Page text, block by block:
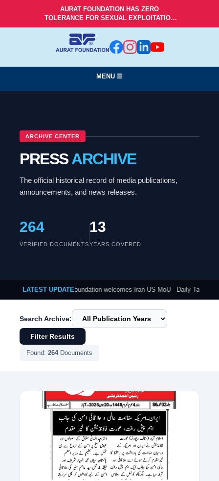
AURAT FOUNDATION HAS ZERO
TOLERANCE FOR SEXUAL EXPLOITATION
AND ABUSE!
MENU ☰
ARCHIVE CENTER
PRESSARCHIVE
The official historical record of media publications,
announcements, and news releases.
264
VERIFIED DOCUMENTS
13
YEARS COVERED
LATEST UPDATE:
Aurat Foundation welcomes Iran-US MoU - Daily Tasveer-e-
Search Archive:
Filter Results
Found: 264Documents